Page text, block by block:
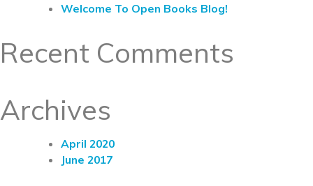
Welcome To Open Books Blog!
Recent Comments
Archives
April 2020
June 2017